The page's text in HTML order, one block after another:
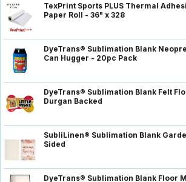
TexPrint Sports PLUS Thermal
Paper Roll - 36" x 328
DyeTrans® Sublimation Blank
Can Hugger - 20pc Pack
DyeTrans® Sublimation Blank Felt
Durgan Backed
SubliLinen® Sublimation Blank
Sided
DyeTrans® Sublimation Blank Floor